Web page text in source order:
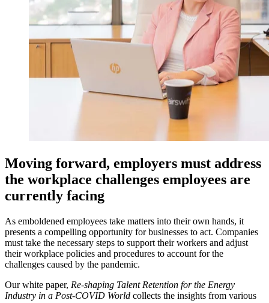
Moving forward, employers must address
the workplace challenges employees are
currently facing
As emboldened employees take matters into their own hands, it
presents a compelling opportunity for businesses to act. Companies
must take the necessary steps to support their workers and adjust
their workplace policies and procedures to account for the
challenges caused by the pandemic.
Our white paper, Re-shaping Talent Retention for the Energy
Industry in a Post-COVID World collects the insights from various